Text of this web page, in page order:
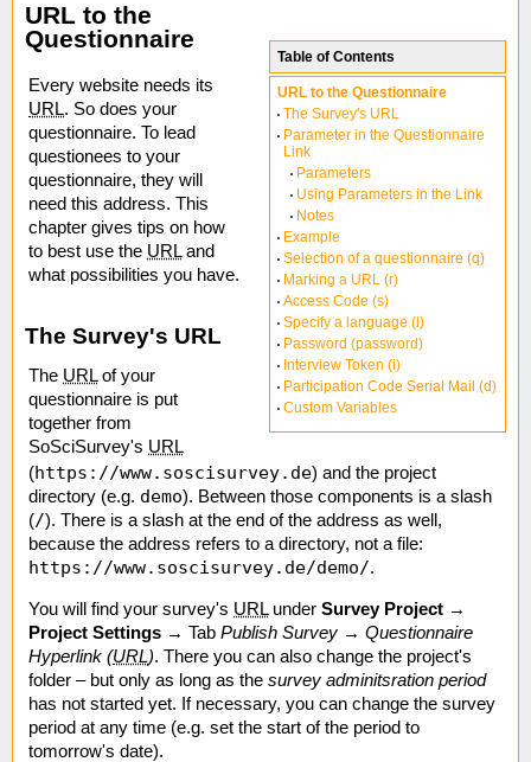
Table of Contents
URL to the Questionnaire
The Survey's URL
Parameter in the Questionnaire
Link
Parameters
Using Parameters in the Link
Notes
Example
Selection of a questionnaire (q)
Marking a URL (r)
Access Code (s)
Specify a language (l)
Password (password)
Interview Token (i)
Participation Code Serial Mail (d)
Custom Variables
URL to the
Questionnaire
Every website needs its
URL. So does your
questionnaire. To lead
questionees to your
questionnaire, they will
need this address. This
chapter gives tips on how
to best use the URLand
what possibilities you have.
The Survey's URL
The URLof your
questionnaire is put
together from
SoSciSurvey's URL
(https://www.soscisurvey.de) and the project
directory (e.g. demo). Between those components is a slash
(/). There is a slash at the end of the address as well,
because the address refers to a directory, not a file:
https://www.soscisurvey.de/demo/.
You will find your survey's URLunder Survey Project →
Project Settings → Tab Publish Survey → Questionnaire
Hyperlink (URL). There you can also change the project's
folder – but only as long as the survey adminitsration period
has not started yet. If necessary, you can change the survey
period at any time (e.g. set the start of the period to
tomorrow's date).